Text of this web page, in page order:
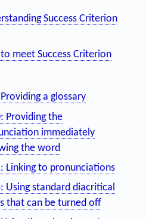
Success Criterion
meet Success Criterion
a glossary
Providing the
immediately
the word
Linking to pronunciations
Using standard diacritical
that can be turned off